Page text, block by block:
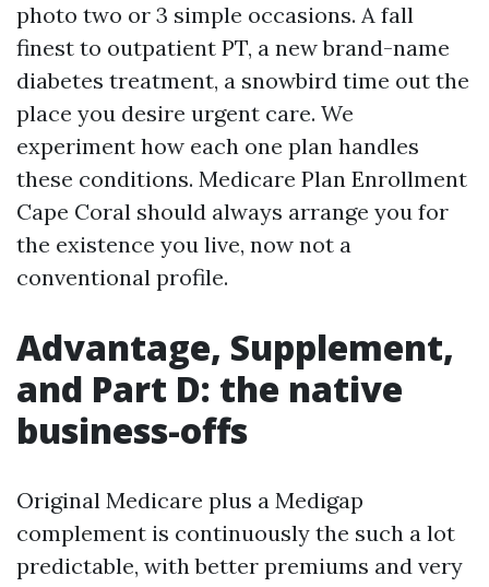
photo two or 3 simple occasions. A fall
finest to outpatient PT, a new brand-name
diabetes treatment, a snowbird time out the
place you desire urgent care. We
experiment how each one plan handles
these conditions. Medicare Plan Enrollment
Cape Coral should always arrange you for
the existence you live, now not a
conventional profile.
Advantage, Supplement,
and Part D: the native
business-offs
Original Medicare plus a Medigap
complement is continuously the such a lot
predictable, with better premiums and very